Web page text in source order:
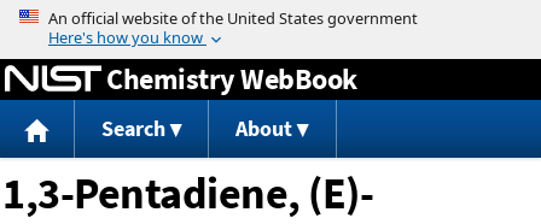
Jump to content
Chemistry WebBook
Search About
1,3-Pentadiene, (E)-